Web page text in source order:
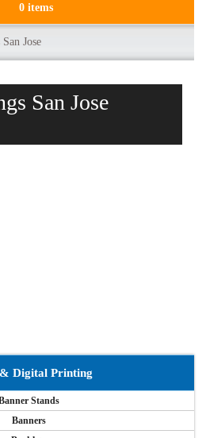
0 items
Jose
San Jose
Digital Printing
Stands
Banners